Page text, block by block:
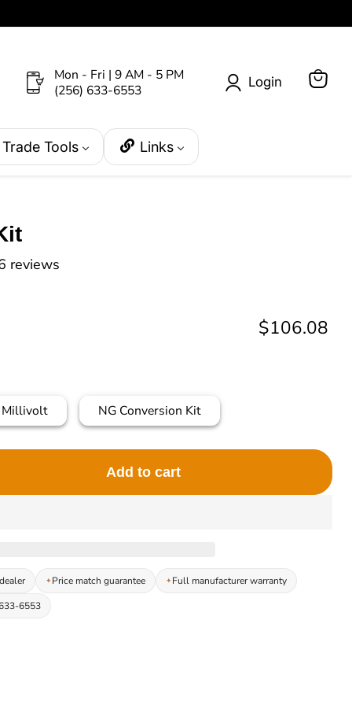
Mon - Fri | 9 AM - 5 PM
(256) 633-6553
Login
Trade Tools Links
reviews
Current
$106.08
Millivolt NG Conversion Kit
Add to cart
Price match guarantee
Full manufacturer warranty
6553